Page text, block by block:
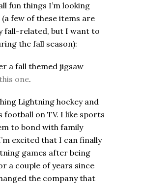
fun things I’m looking
few of these items are
fall-related, but I want to
the fall season):
a fall themed jigsaw
this one.
Lightning hockey and
football on TV. I like sports
to bond with family
excited that I can finally
games after being
a couple of years since
the company that